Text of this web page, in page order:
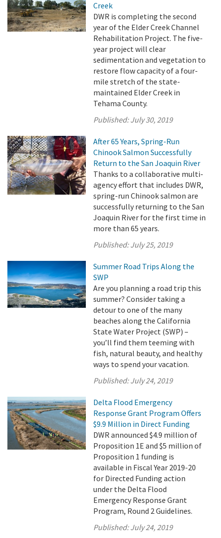
Creek
DWR is completing the second
year of the Elder Creek Channel
Rehabilitation Project. The five-
year project will clear
sedimentation and vegetation to
restore flow capacity of a four-
mile stretch of the state-
maintained Elder Creek in
Tehama County.
Published:July 30, 2019
After 65 Years, Spring-Run
Chinook Salmon Successfully
Return to the San Joaquin River
Thanks to a collaborative multi-
agency effort that includes DWR,
spring-run Chinook salmon are
successfully returning to the San
Joaquin River for the first time in
more than 65 years.
Published:July 25, 2019
Summer Road Trips Along the
SWP
Are you planning a road trip this
summer? Consider taking a
detour to one of the many
beaches along the California
State Water Project (SWP) –
you’ll find them teeming with
fish, natural beauty, and healthy
ways to spend your vacation.
Published:July 24, 2019
Delta Flood Emergency
Response Grant Program Offers
$9.9 Million in Direct Funding
DWR announced $4.9 million of
Proposition 1E and $5 million of
Proposition 1 funding is
available in Fiscal Year 2019-20
for Directed Funding action
under the Delta Flood
Emergency Response Grant
Program, Round 2 Guidelines.
Published:July 24, 2019